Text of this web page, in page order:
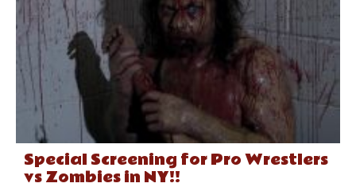
Special Screening for Pro Wrestlers
vs Zombies in NY!!